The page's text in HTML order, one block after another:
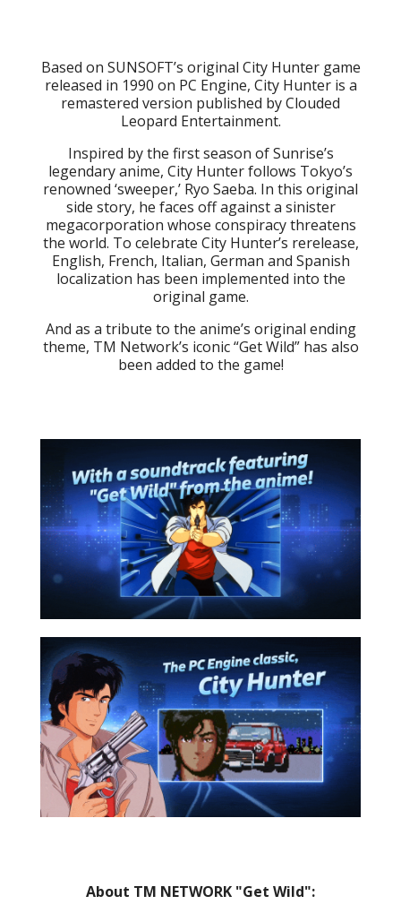
Based on SUNSOFT’s original City Hunter game
released in 1990 on PC Engine, City Hunter is a
remastered version published by Clouded
Leopard Entertainment.
Inspired by the first season of Sunrise’s
legendary anime, City Hunter follows Tokyo’s
renowned ‘sweeper,’ Ryo Saeba. In this original
side story, he faces off against a sinister
megacorporation whose conspiracy threatens
the world. To celebrate City Hunter’s rerelease,
English, French, Italian, German and Spanish
localization has been implemented into the
original game.
And as a tribute to the anime’s original ending
theme, TM Network’s iconic “Get Wild” has also
been added to the game!
About TM NETWORK "Get Wild":